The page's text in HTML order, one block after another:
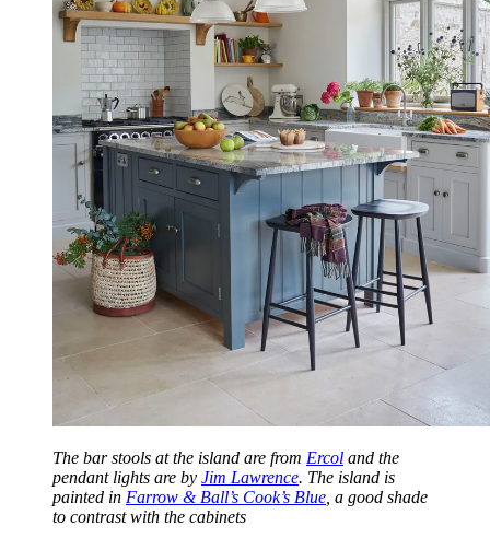
The bar stools at the island are from Ercol and the
pendant lights are by Jim Lawrence. The island is
painted in Farrow & Ball’s Cook’s Blue , a good shade
to contrast with the cabinets